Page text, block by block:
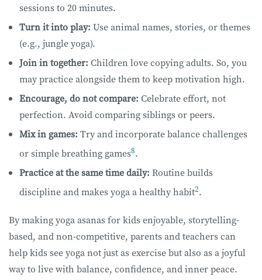
sessions to 20 minutes.
Turn it into play: Use animal names, stories, or themes
(e.g., jungle yoga).
Join in together: Children love copying adults. So, you
may practice alongside them to keep motivation high.
Encourage, do not compare: Celebrate effort, not
perfection. Avoid comparing siblings or peers.
Mix in games: Try and incorporate balance challenges
or simple breathing games8.
Practice at the same time daily: Routine builds
discipline and makes yoga a healthy habit2.
By making yoga asanas for kids enjoyable, storytelling-
based, and non-competitive, parents and teachers can
help kids see yoga not just as exercise but also as a joyful
way to live with balance, confidence, and inner peace.